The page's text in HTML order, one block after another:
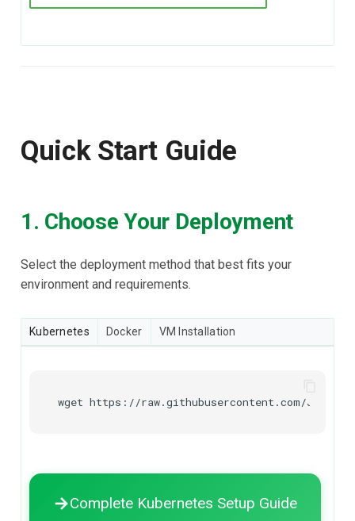
Quick Start Guide
1. Choose Your Deployment
Select the deployment method that best fits your
environment and requirements.
Kubernetes Docker VM Installation
wget https://raw.githubusercontent.com/
Complete Kubernetes Setup Guide